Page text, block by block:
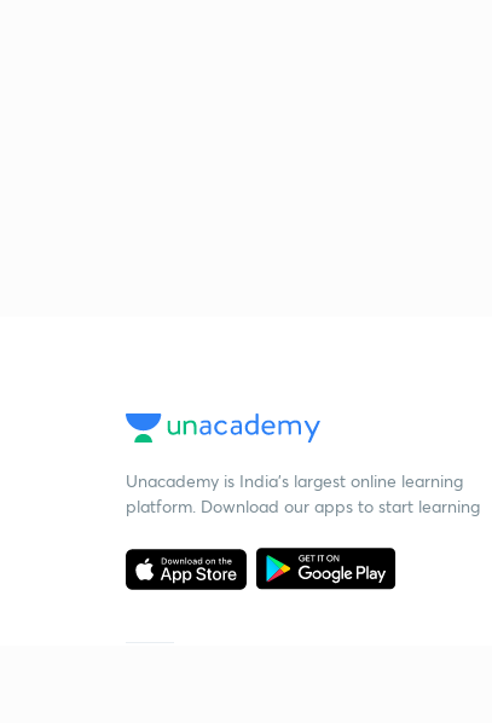
Unacademy is India’s largest online learning
platform. Download our apps to start learning